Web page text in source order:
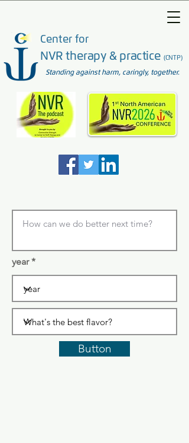
Standing against harm, caringly, together.
Center for
NVR therapy & practice (CNTP)
year
Button